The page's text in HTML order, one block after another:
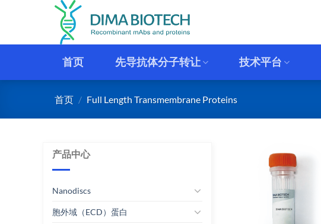
首页 先导抗体分子转让 技术平台
首页 / Full Length Transmembrane Proteins
产品中心
Nanodiscs
胞外域（ECD）蛋白